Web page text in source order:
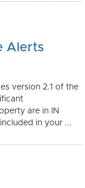
Alerts
version 2.1 of the
are in IN
in your ...